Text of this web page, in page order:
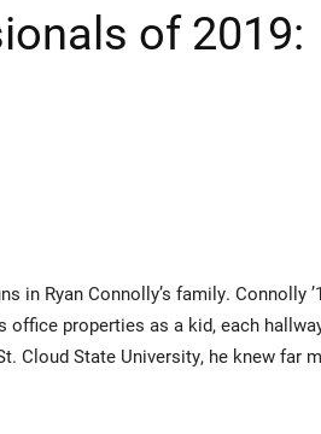
of 2019:
in Ryan Connolly’s family. Connolly
office properties as a kid, each
Cloud State University, he knew far